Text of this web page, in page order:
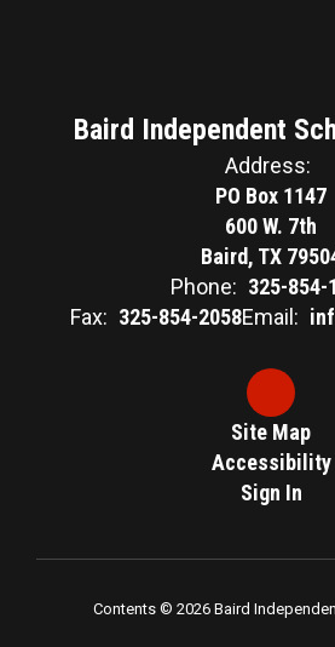
Baird Independent
Address:
PO Box 1147
600 W. 7th
Baird, TX
Phone: 325-854-
Fax: 325-854-2058Email:
Site Map
Accessibility
Sign In
Contents © 2026 Baird